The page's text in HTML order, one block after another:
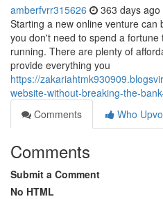
amberfvrr315626 363 days ago
Starting a new online venture can
you don't need to spend a
running. There are plenty of
provide everything you
https://
website-without-breaking-the-
Comments
Who
Comments
Submit a Comment
No HTML